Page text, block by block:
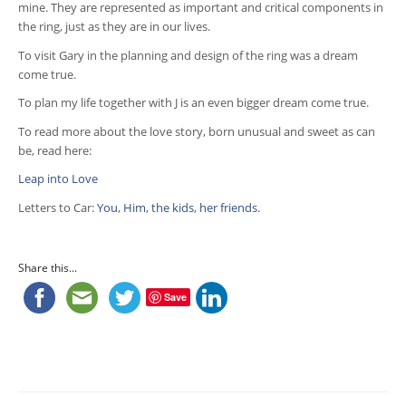
mine. They are represented as important and critical components in
the ring, just as they are in our lives.
To visit Gary in the planning and design of the ring was a dream
come true.
To plan my life together with J is an even bigger dream come true.
To read more about the love story, born unusual and sweet as can
be, read here:
Leap into Love
Letters to Car:You, Him,the kids, her friends.
Share this...
Save